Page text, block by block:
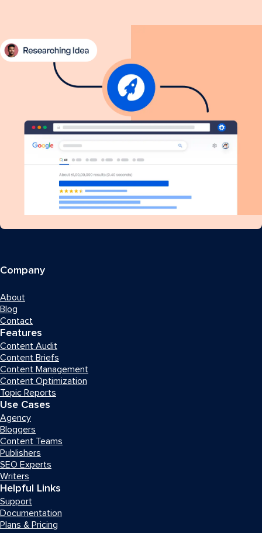
Company
About
Blog
Contact
Features
Content Audit
Content Briefs
Content Management
Content Optimization
Topic Reports
Use Cases
Agency
Bloggers
Content Teams
Publishers
SEO Experts
Writers
Helpful Links
Support
Documentation
Plans & Pricing